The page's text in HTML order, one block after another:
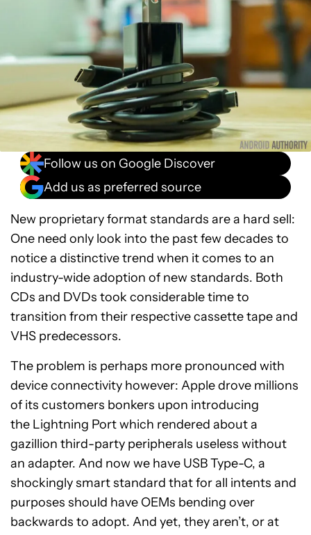
Follow us on Google Discover
Add us as preferred source
New proprietary format standards are a hard sell:
One need only look into the past few decades to
notice a distinctive trend when it comes to an
industry-wide adoption of new standards. Both
CDs and DVDs took considerable time to
transition from their respective cassette tape and
VHS predecessors.
The problem is perhaps more pronounced with
device connectivity however: Apple drove millions
of its customers bonkers upon introducing
the Lightning Port which rendered about a
gazillion third-party peripherals useless without
an adapter. And now we have USB Type-C, a
shockingly smart standard that for all intents and
purposes should have OEMs bending over
backwards to adopt. And yet, they aren’t, or at